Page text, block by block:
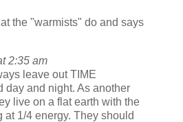
the "warmists" do and says
2:35 am
leave out TIME
day and night. As another
live on a flat earth with the
1/4 energy. They should